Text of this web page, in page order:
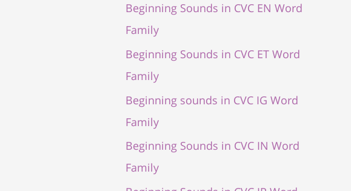
Beginning Sounds in CVC EN Word
Family
Beginning Sounds in CVC ET Word
Family
Beginning sounds in CVC IG Word
Family
Beginning Sounds in CVC IN Word
Family